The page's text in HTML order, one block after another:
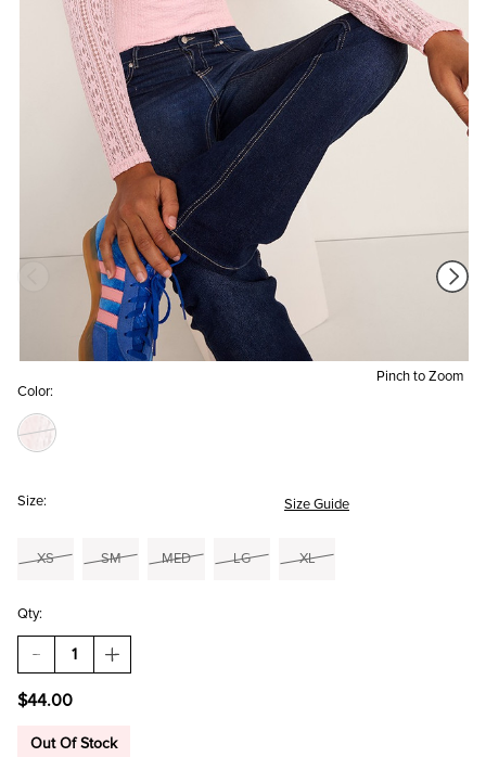
Pinch to Zoom
Color:
Size: Size Guide
XS SM MED LG XL
Qty:
DECREASE
QUANTITY
SUSANA
KNIT
INCREASE
QUANTITY
KNIT
$44.00
Out Of Stock